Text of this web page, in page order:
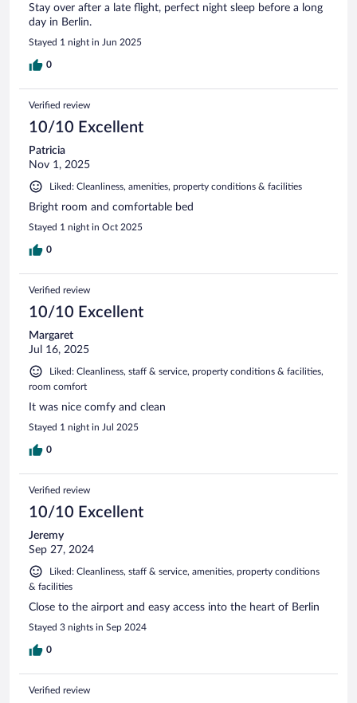
Stay over after a late flight, perfect night sleep before a long
day in Berlin.
Stayed 1 night in Jun 2025
0
Verified review
10/10 Excellent
Patricia
Nov 1, 2025
Liked: Cleanliness, amenities, property conditions & facilities
Bright room and comfortable bed
Stayed 1 night in Oct 2025
0
Verified review
10/10 Excellent
Margaret
Jul 16, 2025
Liked: Cleanliness, staff & service, property conditions & facilities,
room comfort
It was nice comfy and clean
Stayed 1 night in Jul 2025
0
Verified review
10/10 Excellent
Jeremy
Sep 27, 2024
Liked: Cleanliness, staff & service, amenities, property conditions
& facilities
Close to the airport and easy access into the heart of Berlin
Stayed 3 nights in Sep 2024
0
Verified review